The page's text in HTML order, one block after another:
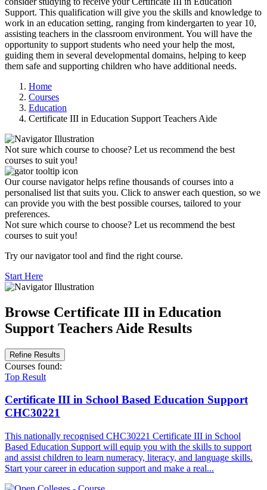
Support. This qualification will give you the skills and knowledge to
work in an education setting, ranging from kindergarten to year 10,
assisting teachers in the classroom environment. You will have the
opportunity to support students who need your help the most,
guiding them in several developmental domains, helping to keep
them safe and supporting children who have additional needs.
Home
Courses
Education
Certificate III in Education Support Teachers Aide
Not sure which course to choose? Let us recommend the best
courses to suit you!
Our course navigator helps refine thousands of courses into a
personalised list that suits you. Click to answer each question, so we
can provide you with the best possible courses, tailored to your
preferences.
Not sure which course to choose? Let us recommend the best
courses to suit you!
Try our navigator tool and find the right course.
Start Here
Browse Certificate III in Education
Support Teachers Aide Results
Refine Results
Courses found:
Top Result
Certificate III in School Based Education Support
CHC30221
This nationally recognised CHC30221 Certificate III in School
Based Education Support will equip you with the skills to support
and assist children to learn numeracy, literacy, and language skills.
Start your career in education support and make a real...